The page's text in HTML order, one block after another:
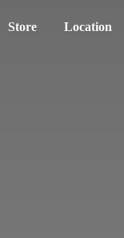
Store Location